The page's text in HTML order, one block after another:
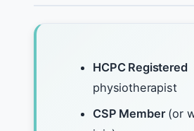
HCPC Registered
physiotherapist
CSP Member(or